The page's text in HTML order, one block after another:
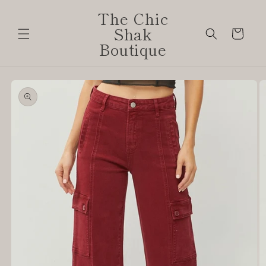
The Chic
Shak
Boutique
Cart
Skip to
product
information